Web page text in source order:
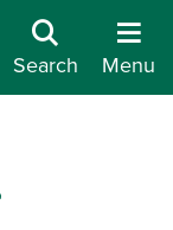
Search Menu